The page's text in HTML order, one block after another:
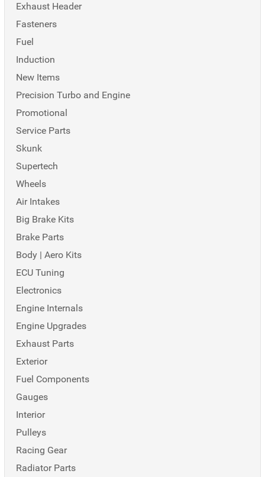
Exhaust Header
Fasteners
Fuel
Induction
New Items
Precision Turbo and Engine
Promotional
Service Parts
Skunk
Supertech
Wheels
Air Intakes
Big Brake Kits
Brake Parts
Body | Aero Kits
ECU Tuning
Electronics
Engine Internals
Engine Upgrades
Exhaust Parts
Exterior
Fuel Components
Gauges
Interior
Pulleys
Racing Gear
Radiator Parts